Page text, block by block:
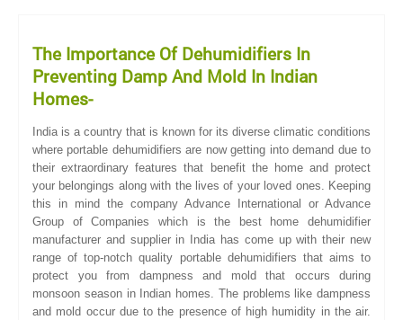
The Importance Of Dehumidifiers In
Preventing Damp And Mold In Indian
Homes-
India is a country that is known for its diverse climatic conditions
where portable dehumidifiers are now getting into demand due to
their extraordinary features that benefit the home and protect
your belongings along with the lives of your loved ones. Keeping
this in mind the company Advance International or Advance
Group of Companies which is the best home dehumidifier
manufacturer and supplier in India has come up with their new
range of top-notch quality portable dehumidifiers that aims to
protect you from dampness and mold that occurs during
monsoon season in Indian homes. The problems like dampness
and mold occur due to the presence of high humidity in the air.